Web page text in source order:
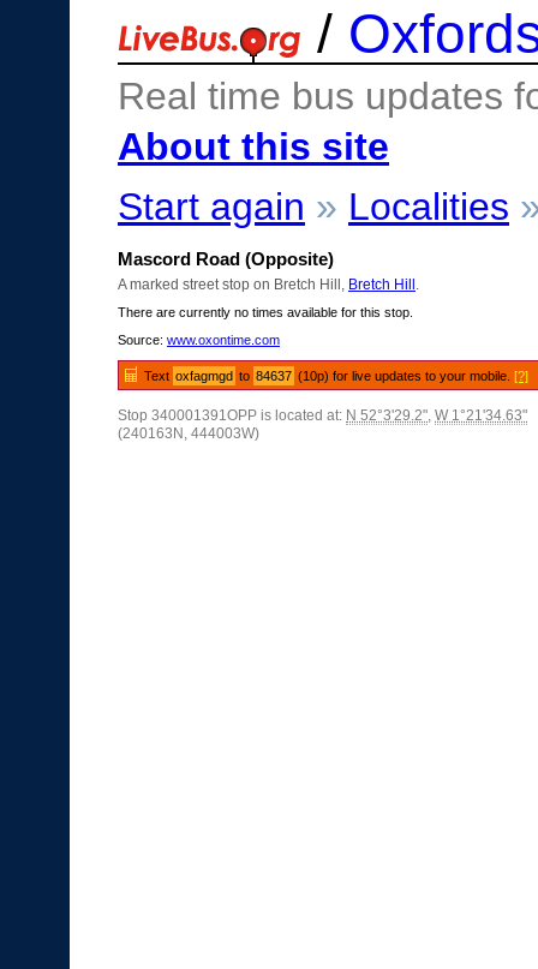
/
Real time bus updates
About this site
Start again » Localities
Mascord Road (Opposite)
A marked street stop on Bretch Hill, Bretch Hill
There are currently no times available for this stop.
Source: www.oxontime.com
Text oxfagmgd to 84637 (10p) for live updates to your mobile.[?]
Stop 340001391OPP is located at: N 52°3'29.2", W 1°21'34.63"
(240163N, 444003W)